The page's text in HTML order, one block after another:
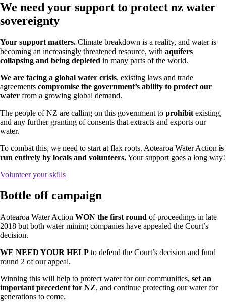
We need your support to protect nz water
sovereignty
Your support matters. Climate breakdown is a reality, and water is
becoming an increasingly threatened resource, with aquifers
collapsing and being depleted in many parts of the world.
We are facing a global water crisis, existing laws and trade
agreements compromise the government’s ability to protect our
water from a growing global demand.
The people of NZ are calling on this government to prohibit existing,
and any further granting of consents that extracts and exports our
water.
To combat this, we need to start at flax roots. Aotearoa Water Action is
run entirely by locals and volunteers.Your support goes a long way!
Volunteer your skills
Bottle off campaign
Aotearoa Water Action WON the first round of proceedings in late
2018 but both water mining companies have appealed the Court’s
decision.
WE NEED YOUR HELP to defend the Court’s decision and fund
round 2 of our appeal.
Winning this will help to protect water for our communities, set an
important precedent for NZ, and continue protecting our water for
generations to come.